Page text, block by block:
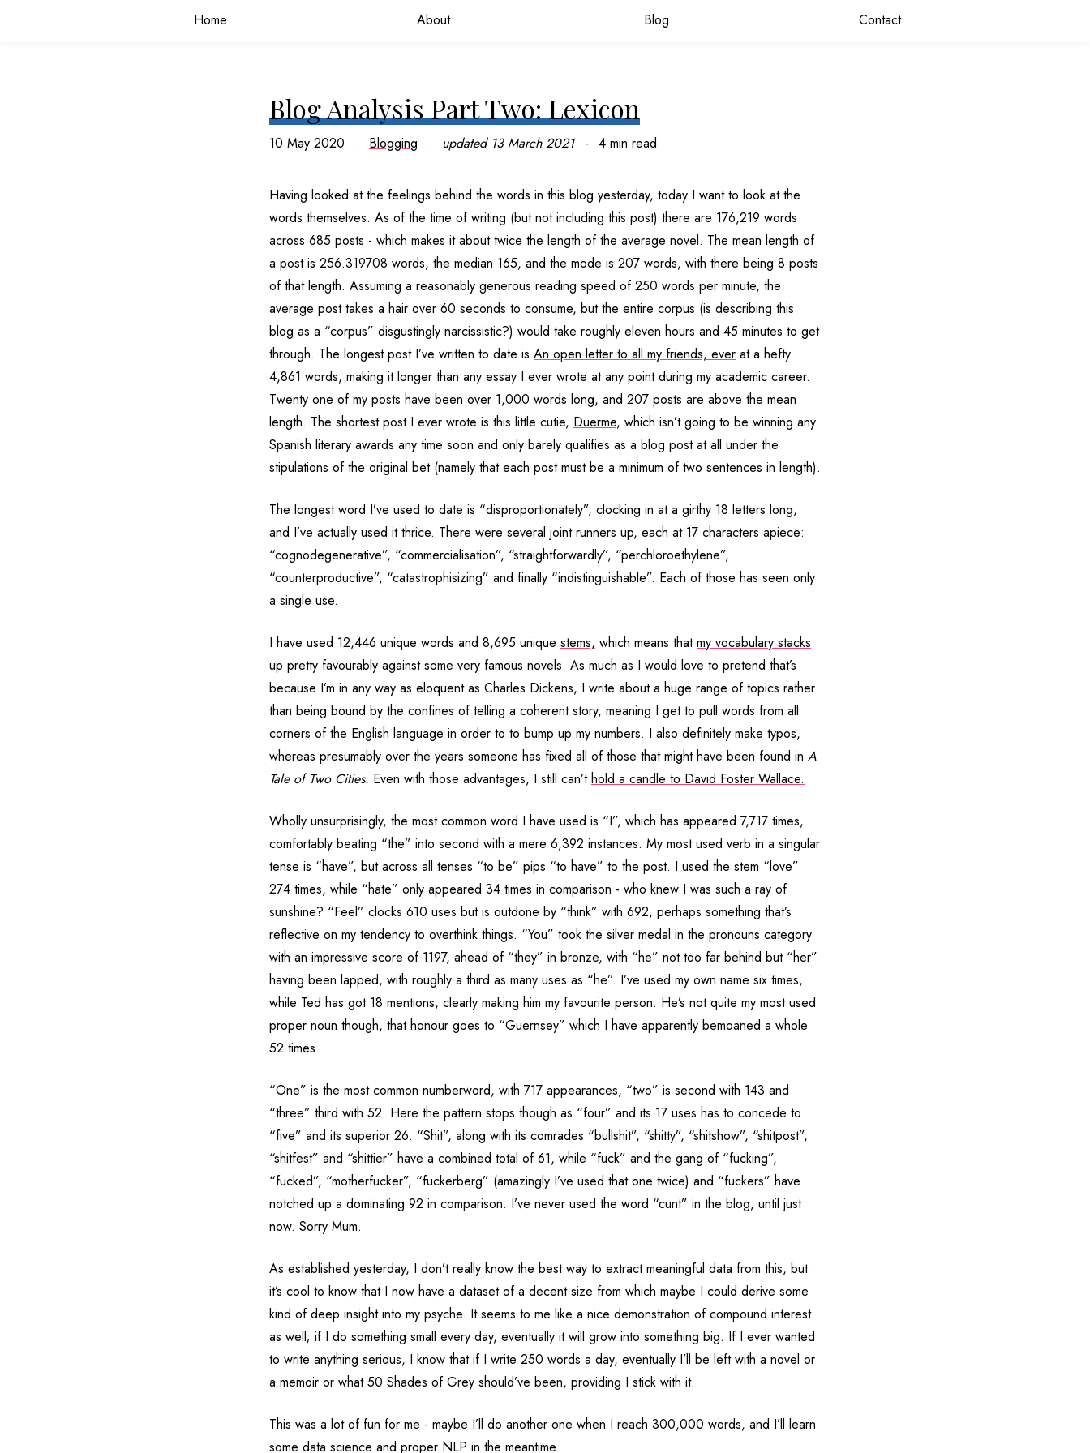
Home About Blog Contact
Blog Analysis Part Two: Lexicon
10 May 2020 Blogging updated 13 March 2021 4 min read
Having looked at the feelings behind the words in this blog yesterday, today I want to look at the
words themselves. As of the time of writing (but not including this post) there are 176,219 words
across 685 posts - which makes it about twice the length of the average novel. The mean length of
a post is 256.319708 words, the median 165, and the mode is 207 words, with there being 8 posts
of that length. Assuming a reasonably generous reading speed of 250 words per minute, the
average post takes a hair over 60 seconds to consume, but the entire corpus (is describing this
blog as a “corpus” disgustingly narcissistic?) would take roughly eleven hours and 45 minutes to get
through. The longest post I’ve written to date is An open letter to all my friends, ever at a hefty
4,861 words, making it longer than any essay I ever wrote at any point during my academic career.
Twenty one of my posts have been over 1,000 words long, and 207 posts are above the mean
length. The shortest post I ever wrote is this little cutie, Duerme, which isn’t going to be winning any
Spanish literary awards any time soon and only barely qualifies as a blog post at all under the
stipulations of the original bet (namely that each post must be a minimum of two sentences in length).
The longest word I’ve used to date is “disproportionately”, clocking in at a girthy 18 letters long,
and I’ve actually used it thrice. There were several joint runners up, each at 17 characters apiece:
“cognodegenerative”, “commercialisation”, “straightforwardly”, “perchloroethylene”,
“counterproductive”, “catastrophisizing” and finally “indistinguishable”. Each of those has seen only
a single use.
I have used 12,446 unique words and 8,695 unique stems, which means thatmy vocabulary stacks
up pretty favourably against some very famous novels. As much as I would love to pretend that’s
because I’m in any way as eloquent as Charles Dickens, I write about a huge range of topics rather
than being bound by the confines of telling a coherent story, meaning I get to pull words from all
corners of the English language in order to to bump up my numbers. I also definitely make typos,
whereas presumably over the years someone has fixed all of those that might have been found in A
Tale of Two Cities. Even with those advantages, I still can’thold a candle to David Foster Wallace.
Wholly unsurprisingly, the most common word I have used is “I”, which has appeared 7,717 times,
comfortably beating “the” into second with a mere 6,392 instances. My most used verb in a singular
tense is “have”, but across all tenses “to be” pips “to have” to the post. I used the stem “love”
274 times, while “hate” only appeared 34 times in comparison - who knew I was such a ray of
sunshine? “Feel” clocks 610 uses but is outdone by “think” with 692, perhaps something that’s
reflective on my tendency to overthink things. “You” took the silver medal in the pronouns category
with an impressive score of 1197, ahead of “they” in bronze, with “he” not too far behind but “her”
having been lapped, with roughly a third as many uses as “he”. I’ve used my own name six times,
while Ted has got 18 mentions, clearly making him my favourite person. He’s not quite my most used
proper noun though, that honour goes to “Guernsey” which I have apparently bemoaned a whole
52 times.
“One” is the most common numberword, with 717 appearances, “two” is second with 143 and
“three” third with 52. Here the pattern stops though as “four” and its 17 uses has to concede to
“five” and its superior 26. “Shit”, along with its comrades “bullshit”, “shitty”, “shitshow”, “shitpost”,
“shitfest” and “shittier” have a combined total of 61, while “fuck” and the gang of “fucking”,
“fucked”, “motherfucker”, “fuckerberg” (amazingly I’ve used that one twice) and “fuckers” have
notched up a dominating 92 in comparison. I’ve never used the word “cunt” in the blog, until just
now. Sorry Mum.
As established yesterday, I don’t really know the best way to extract meaningful data from this, but
it’s cool to know that I now have a dataset of a decent size from which maybe I could derive some
kind of deep insight into my psyche. It seems to me like a nice demonstration of compound interest
as well; if I do something small every day, eventually it will grow into something big. If I ever wanted
to write anything serious, I know that if I write 250 words a day, eventually I’ll be left with a novel or
a memoir or what 50 Shades of Grey should’ve been, providing I stick with it.
This was a lot of fun for me - maybe I’ll do another one when I reach 300,000 words, and I’ll learn
some data science and proper NLP in the meantime.